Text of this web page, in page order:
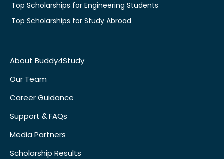
Top Scholarships for Engineering Students
Top Scholarships for Study Abroad
About Buddy4Study
Our Team
Career Guidance
Support & FAQs
Media Partners
Scholarship Results